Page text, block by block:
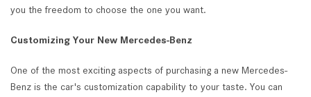
you the freedom to choose the one you want.
Customizing Your New Mercedes-Benz
One of the most exciting aspects of purchasing a new Mercedes-
Benz is the car's customization capability to your taste. You can